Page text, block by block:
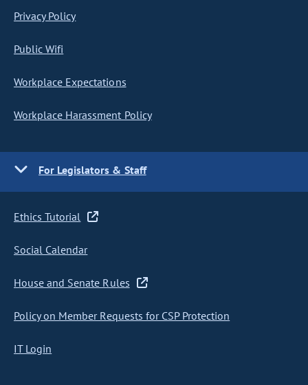
Privacy Policy
Public Wifi
Workplace Expectations
Workplace Harassment Policy
For Legislators & Staff
Ethics Tutorial
Social Calendar
House and Senate Rules
Policy on Member Requests for CSP Protection
IT Login